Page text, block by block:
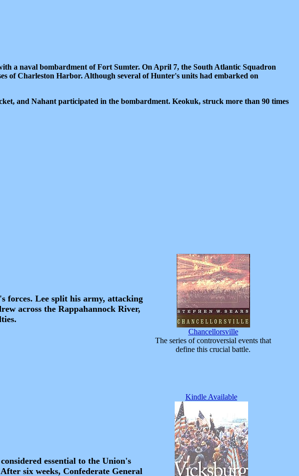
a naval bombardment of Fort Sumter. On April 7, the South Atlantic Squadron
of Charleston Harbor. Although several of Hunter's units had embarked on
and Nahant participated in the bombardment. Keokuk, struck more than 90 times
forces. Lee split his army, attacking
across the Rappahannock River,
Chancellorsville
The series of controversial events that
define this crucial battle.
essential to the Union's
six weeks, Confederate General
Kindle Available